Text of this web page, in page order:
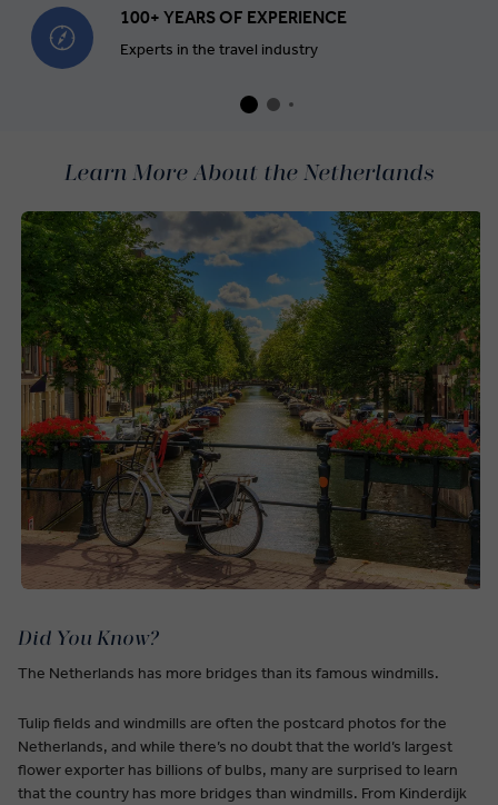
100+ YEARS OF EXPERIENCE
Experts in the travel industry
Learn More About the Netherlands
Did You Know?
The Netherlands has more bridges than its famous windmills.
Tulip fields and windmills are often the postcard photos for the
Netherlands, and while there’s no doubt that the world’s largest
flower exporter has billions of bulbs, many are surprised to learn
that the country has more bridges than windmills. From Kinderdijk